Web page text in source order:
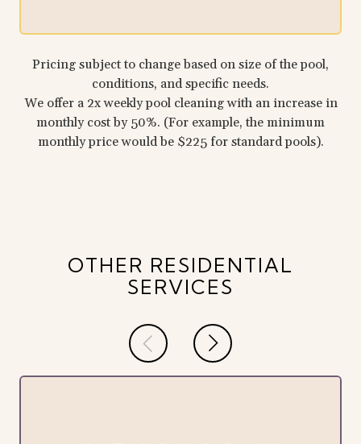
Pricing subject to change based on size of the pool,
conditions, and specific needs.
We offer a 2x weekly pool cleaning with an increase in
monthly cost by 50%. (For example, the minimum
monthly price would be $225 for standard pools).
OTHER RESIDENTIAL
SERVICES